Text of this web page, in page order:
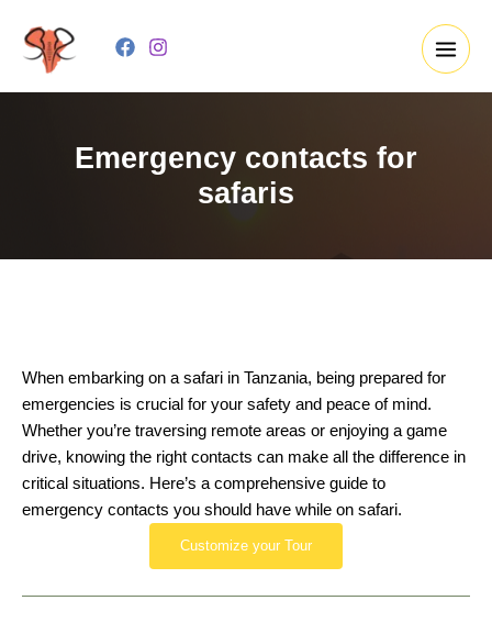
content
Emergency contacts for
safaris
When embarking on a safari in Tanzania, being prepared for
emergencies is crucial for your safety and peace of mind.
Whether you’re traversing remote areas or enjoying a game
drive, knowing the right contacts can make all the difference in
critical situations. Here’s a comprehensive guide to
emergency contacts you should have while on safari.
Customize your Tour